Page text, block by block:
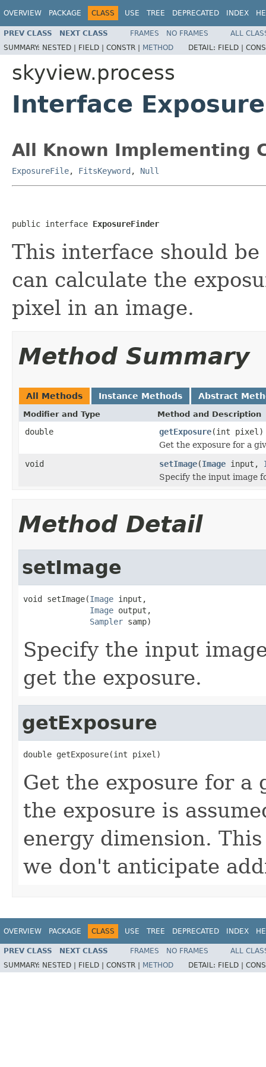
OVERVIEW PACKAGE CLASS USE TREE DEPRECATED INDEX
PREV CLASS NEXT CLASS FRAMES NO FRAMES
ALL
SUMMARY: NESTED | FIELD | CONSTR | METHOD DETAIL: FIELD |
skyview.process
Interface
All Known Implementing
ExposureFile, FitsKeyword , Null
public interface ExposureFinder
This interface should
can calculate the
pixel in an image.
Method Summary
All Methods Instance Methods Abstract
Modifier and Type Method and Description
double getExposure(int pixel)
Get the exposure for a
void
setImage(Image input,
Specify the input image
Method Detail
setImage
void setImage(Image input,
Image output,
Sampler samp)
Specify the input
get the exposure.
getExposure
double getExposure(int pixel)
Get the exposure for a
the exposure is
energy dimension.
we don't anticipate
OVERVIEW PACKAGE CLASS USE TREE DEPRECATED INDEX
PREV CLASS NEXT CLASS FRAMES NO FRAMES
ALL
SUMMARY: NESTED | FIELD | CONSTR | METHOD DETAIL: FIELD |